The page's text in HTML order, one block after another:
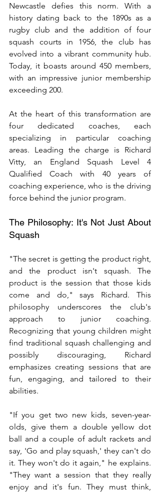
Newcastle defies this norm. With a
history dating back to the 1890s as a
rugby club and the addition of four
squash courts in 1956, the club has
evolved into a vibrant community hub.
Today, it boasts around 450 members,
with an impressive junior membership
exceeding 200.
At the heart of this transformation are
four dedicated coaches, each
specializing in particular coaching
areas. Leading the charge is Richard
Vitty, an England Squash Level 4
Qualified Coach with 40 years of
coaching experience, who is the driving
force behind the junior program.
The Philosophy: It's Not Just About
Squash
"The secret is getting the product right,
and the product isn't squash. The
product is the session that those kids
come and do," says Richard. This
philosophy underscores the club's
approach to junior coaching.
Recognizing that young children might
find traditional squash challenging and
possibly discouraging, Richard
emphasizes creating sessions that are
fun, engaging, and tailored to their
abilities.
"If you get two new kids, seven-year-
olds, give them a double yellow dot
ball and a couple of adult rackets and
say, 'Go and play squash,' they can't do
it. They won't do it again," he explains.
"They want a session that they really
enjoy and it's fun. They must think,